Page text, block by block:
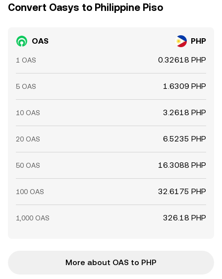
Convert Oasys to Philippine Piso
OAS PHP
1 OAS 0.32618 PHP
5 OAS 1.6309 PHP
10 OAS 3.2618 PHP
20 OAS 6.5235 PHP
50 OAS 16.3088 PHP
100 OAS 32.6175 PHP
1,000 OAS 326.18 PHP
More about OAS to PHP